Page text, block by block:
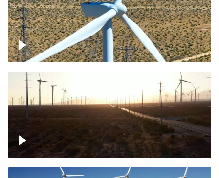
Mojave Desert Wind Turbine
Wind turbine in Mojave Desert